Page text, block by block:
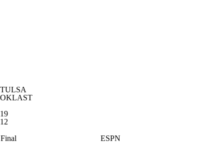
TULSA
OKLAST
19
12
Final
ESPN